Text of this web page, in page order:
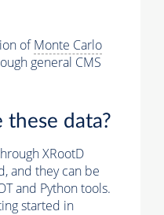
ofMonte Carlo
general CMS
these data?
XRootD
and they can be
and Python tools.
started in